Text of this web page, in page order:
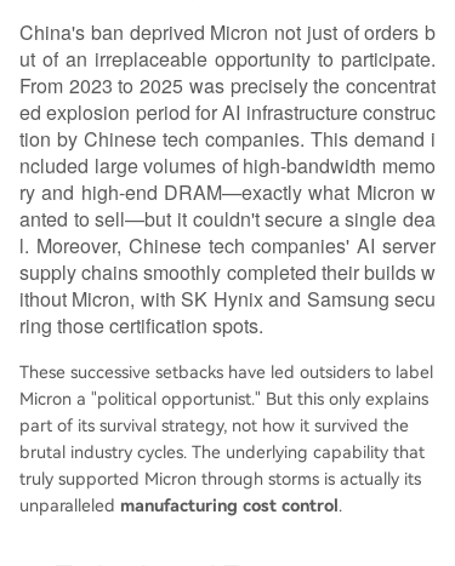
China's ban deprived Micron not just of orders b
ut of an irreplaceable opportunity to participate.
From 2023 to 2025 was precisely the concentrat
ed explosion period for AI infrastructure construc
tion by Chinese tech companies. This demand i
ncluded large volumes of high-bandwidth memo
ry and high-end DRAM—exactly what Micron w
anted to sell—but it couldn't secure a single dea
l. Moreover, Chinese tech companies' AI server
supply chains smoothly completed their builds w
ithout Micron, with SK Hynix and Samsung secu
ring those certification spots.
These successive setbacks have led outsiders to label
Micron a "political opportunist." But this only explains
part of its survival strategy, not how it survived the
brutal industry cycles. The underlying capability that
truly supported Micron through storms is actually its
unparalleled manufacturing cost control.